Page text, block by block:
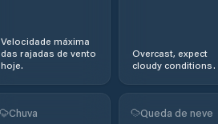
Velocidade máxima
das rajadas de vento
hoje.
Overcast, expect
cloudy conditions.
Chuva Queda de neve